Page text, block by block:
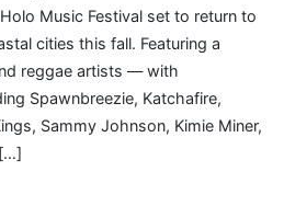
Music Festival set to return to
cities this fall. Featuring a
reggae artists — with
Spawnbreezie, Katchafire,
Sammy Johnson, Kimie Miner,